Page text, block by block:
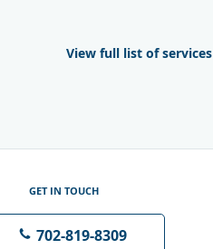
View full list of services
GET IN TOUCH
702-819-8309